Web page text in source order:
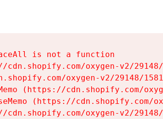
is not a function
cdn.shopify.com/oxygen-v2/
oxygen-v2/29148/
(https://cdn.shopify.com/
(https://cdn.shopify.com/
cdn.shopify.com/oxygen-v2/